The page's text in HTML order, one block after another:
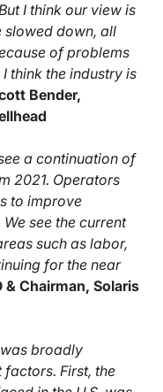
I think our view is
slowed down, all
of problems
think the industry is
Bender,
a continuation of
2021. Operators
to improve
see the current
such as labor,
for the near
& Chairman, Solaris
broadly
First, the